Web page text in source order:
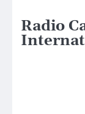
Radio